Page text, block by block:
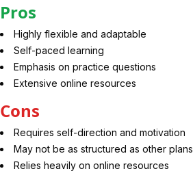
Pros
Highly flexible and adaptable
Self-paced learning
Emphasis on practice questions
Extensive online resources
Cons
Requires self-direction and motivation
May not be as structured as other plans
Relies heavily on online resources